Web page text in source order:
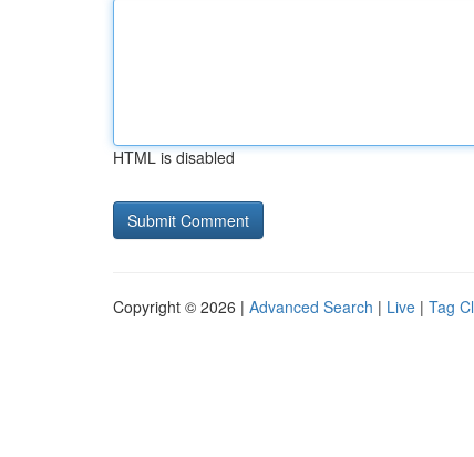
HTML is disabled
Copyright © 2026 | Advanced Search | Live | Tag